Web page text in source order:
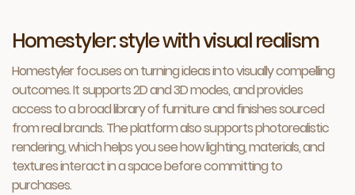
Homestyler: style with visual realism
Homestyler focuses on turning ideas into visually compelling
outcomes. It supports 2D and 3D modes, and provides
access to a broad library of furniture and finishes sourced
from real brands. The platform also supports photorealistic
rendering, which helps you see how lighting, materials, and
textures interact in a space before committing to
purchases.